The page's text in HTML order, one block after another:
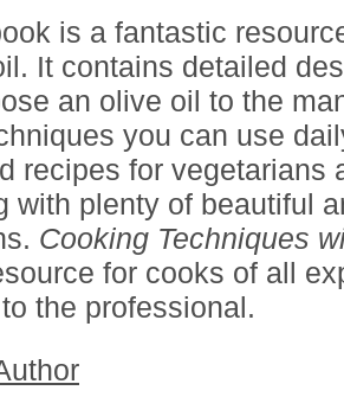
is a fantastic
It contains detailed
an olive oil to the
you can use
recipes for vegetarians
with plenty of beautiful
Cooking Techniques
for cooks of all
the professional.